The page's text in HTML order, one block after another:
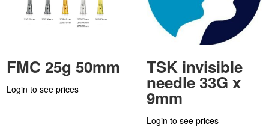
FMC 25g 50mm
Login to see prices
TSK invisible
needle 33G x
9mm
Login to see prices